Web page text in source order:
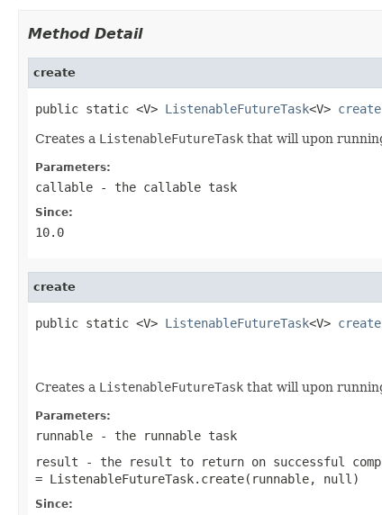
Method Detail
create
public static <V> ListenableFutureTask<V> create
Creates a ListenableFutureTask that will upon
Parameters:
callable - the callable task
Since:
10.0
create
public static <V> ListenableFutureTask<V> create
Creates a ListenableFutureTask that will upon
Parameters:
runnable - the runnable task
result - the result to return on successful
= ListenableFutureTask.create(runnable, null)
Since: